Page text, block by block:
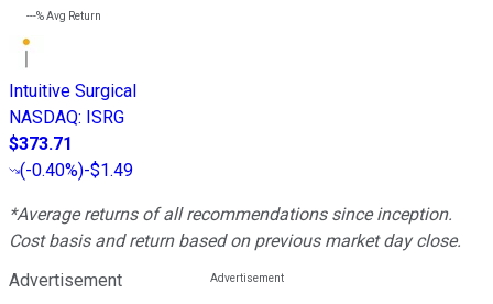
---%Avg Return
Intuitive Surgical
NASDAQ: ISRG
$373.71
(-0.40%)-$1.49
*Average returns of all recommendations since inception.
Cost basis and return based on previous market day close.
Advertisement